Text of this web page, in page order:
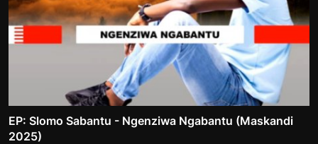
EP: Slomo Sabantu - Ngenziwa Ngabantu (Maskandi
2025)